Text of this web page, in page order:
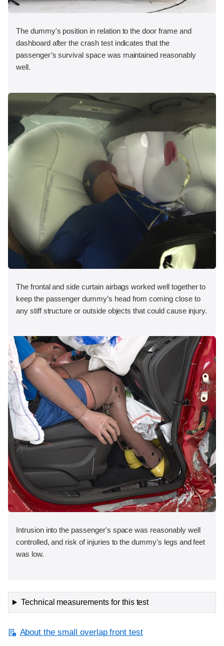
The dummy's position in relation to the door frame and
dashboard after the crash test indicates that the
passenger’s survival space was maintained reasonably
well.
The frontal and side curtain airbags worked well together to
keep the passenger dummy’s head from coming close to
any stiff structure or outside objects that could cause injury.
Intrusion into the passenger's space was reasonably well
controlled, and risk of injuries to the dummy's legs and feet
was low.
Technical measurements for this test
About the small overlap front test